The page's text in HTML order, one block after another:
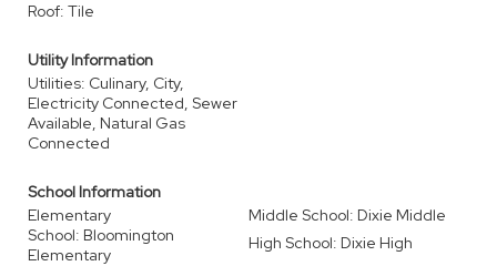
Roof: Tile
Utility Information
Utilities: Culinary, City,
Electricity Connected, Sewer
Available, Natural Gas
Connected
School Information
Elementary
School: Bloomington
Elementary
Middle School: Dixie Middle
High School: Dixie High